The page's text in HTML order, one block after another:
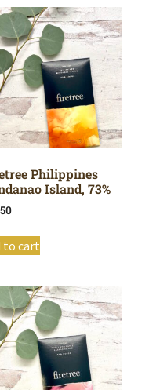
Philippines
Island, 73%
to cart